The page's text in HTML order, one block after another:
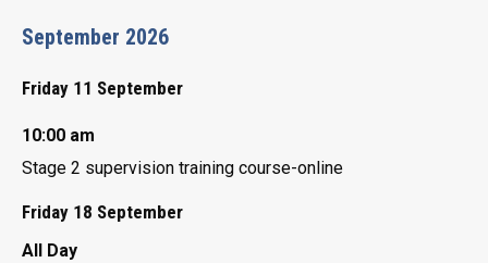
September 2026
Friday 11 September
10:00 am
Stage 2 supervision training course-online
Friday 18 September
All Day